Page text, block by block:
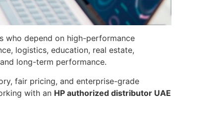
who depend on high-performance
logistics, education, real estate,
long-term performance.
fair pricing, and enterprise-grade
with an HP authorized distributor UAE